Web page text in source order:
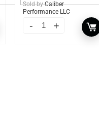
Sold by Caliber
Performance LLC